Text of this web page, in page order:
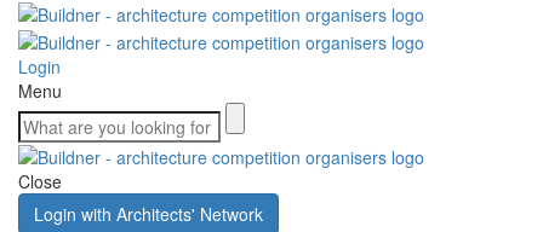
Login
Menu
Close
Login with Architects' Network